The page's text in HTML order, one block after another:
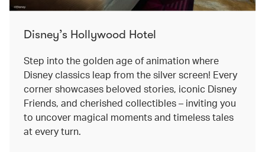
Disney’s Hollywood Hotel
Step into the golden age of animation where
Disney classics leap from the silver screen! Every
corner showcases beloved stories, iconic Disney
Friends, and cherished collectibles – inviting you
to uncover magical moments and timeless tales
at every turn.